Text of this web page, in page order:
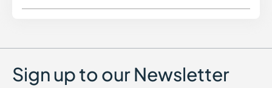
Sign up to our Newsletter